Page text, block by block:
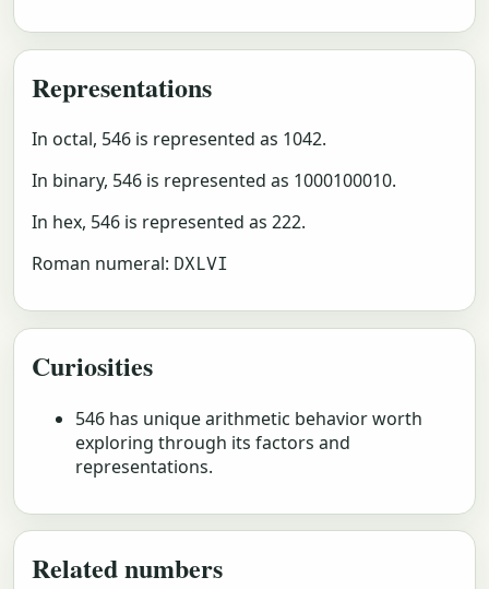
Representations
In octal, 546 is represented as 1042.
In binary, 546 is represented as 1000100010.
In hex, 546 is represented as 222.
Roman numeral: DXLVI
Curiosities
546 has unique arithmetic behavior worth
exploring through its factors and
representations.
Related numbers